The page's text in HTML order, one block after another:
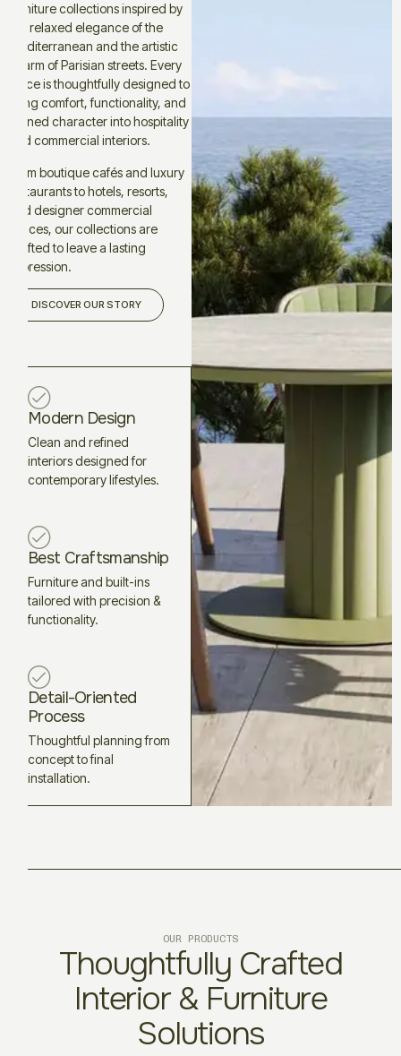
furniture collections inspired by
the relaxed elegance of the
Mediterranean and the artistic
charm of Parisian streets. Every
piece is thoughtfully designed to
bring comfort, functionality, and
refined character into hospitality
and commercial interiors.
From boutique cafés and luxury
restaurants to hotels, resorts,
and designer commercial
spaces, our collections are
crafted to leave a lasting
impression.
DISCOVER OUR STORY
Modern Design
Clean and refined
interiors designed for
contemporary lifestyles.
Best Craftsmanship
Furniture and built-ins
tailored with precision &
functionality.
Detail-Oriented
Process
Thoughtful planning from
concept to final
installation.
OUR PRODUCTS
Thoughtfully Crafted
Interior & Furniture
Solutions